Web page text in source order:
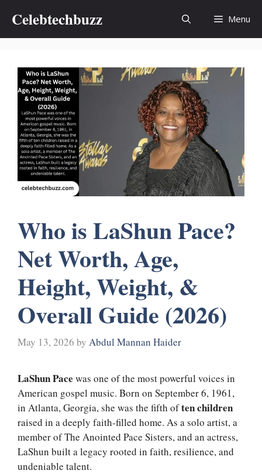
content
Celebtechbuzz Menu
Who is LaShun Pace?
Net Worth, Age,
Height, Weight, &
Overall Guide (2026)
May 13, 2026 by Abdul Mannan Haider
LaShun Pace was one of the most powerful voices in
American gospel music. Born on September 6, 1961,
in Atlanta, Georgia, she was the fifth often children
raised in a deeply faith-filled home. As a solo artist, a
member of The Anointed Pace Sisters, and an actress,
LaShun built a legacy rooted in faith, resilience, and
undeniable talent.